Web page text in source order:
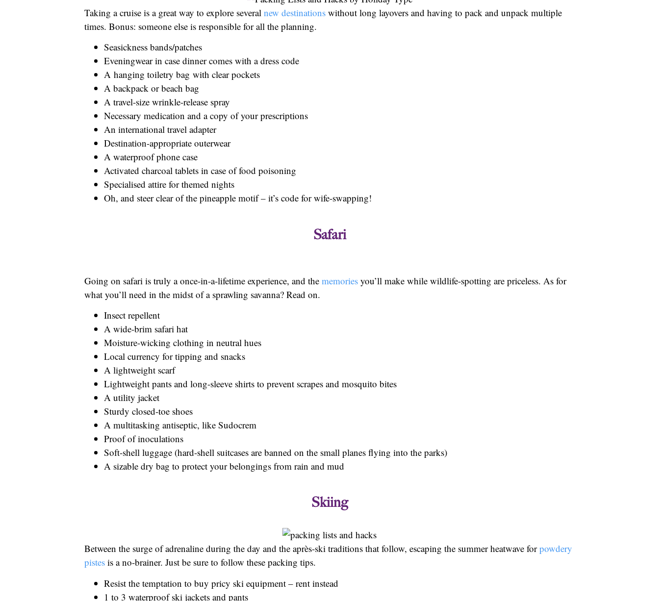
Taking a cruise is a great way to explore several new destinations without long layovers and having to pack and unpack multiple
times. Bonus: someone else is responsible for all the planning.
Seasickness bands/patches
Eveningwear in case dinner comes with a dress code
A hanging toiletry bag with clear pockets
A backpack or beach bag
A travel-size wrinkle-release spray
Necessary medication and a copy of your prescriptions
An international travel adapter
Destination-appropriate outerwear
A waterproof phone case
Activated charcoal tablets in case of food poisoning
Specialised attire for themed nights
Oh, and steer clear of the pineapple motif – it’s code for wife-swapping!
Safari
Going on safari is truly a once-in-a-lifetime experience, and the memories you’ll make while wildlife-spotting are priceless. As for
what you’ll need in the midst of a sprawling savanna? Read on.
Insect repellent
A wide-brim safari hat
Moisture-wicking clothing in neutral hues
Local currency for tipping and snacks
A lightweight scarf
Lightweight pants and long-sleeve shirts to prevent scrapes and mosquito bites
A utility jacket
Sturdy closed-toe shoes
A multitasking antiseptic, like Sudocrem
Proof of inoculations
Soft-shell luggage (hard-shell suitcases are banned on the small planes flying into the parks)
A sizable dry bag to protect your belongings from rain and mud
Skiing
Between the surge of adrenaline during the day and the après-ski traditions that follow, escaping the summer heatwave forpowdery
pistes is a no-brainer. Just be sure to follow these packing tips.
Resist the temptation to buy pricy ski equipment – rent instead
1 to 3 waterproof ski jackets and pants